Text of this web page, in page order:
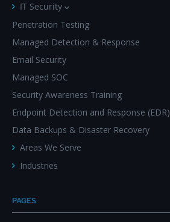
IT Security
Penetration Testing
Managed Detection & Response
Email Security
Managed SOC
Security Awareness Training
Endpoint Detection and Response (EDR)
Data Backups & Disaster Recovery
Areas We Serve
Industries
PAGES